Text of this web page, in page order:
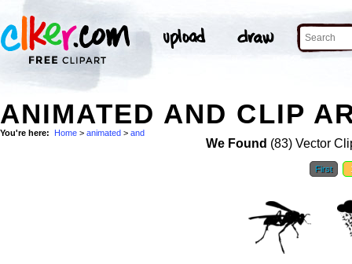
ANIMATED AND CLIP
You're here: Home > animated > and
We Found (83) Vector
First